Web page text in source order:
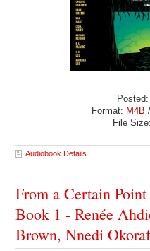
Format: M4B
File Size:
Audiobook Details
From a Certain
Book 1 - Renée
Brown, Nnedi